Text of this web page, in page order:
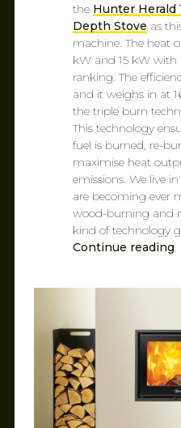
the Hunter Herald
Depth Stove as
machine. The heat
kW and 15 kW with
ranking. The
and it weighs in at
the triple burn
This technology
fuel is burned, re-
maximise heat
emissions. We live
are becoming ever
wood-burning and
kind of technology
Continue reading